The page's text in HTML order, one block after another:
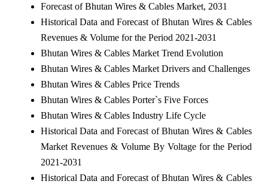
Forecast of Bhutan Wires & Cables Market, 2031
Historical Data and Forecast of Bhutan Wires & Cables
Revenues & Volume for the Period 2021-2031
Bhutan Wires & Cables Market Trend Evolution
Bhutan Wires & Cables Market Drivers and Challenges
Bhutan Wires & Cables Price Trends
Bhutan Wires & Cables Porter`s Five Forces
Bhutan Wires & Cables Industry Life Cycle
Historical Data and Forecast of Bhutan Wires & Cables
Market Revenues & Volume By Voltage for the Period
2021-2031
Historical Data and Forecast of Bhutan Wires & Cables